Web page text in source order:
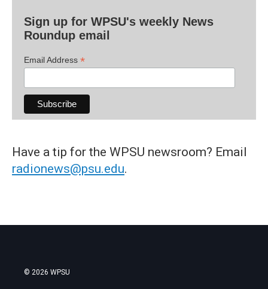
Sign up for WPSU's weekly News
Roundup email
Email Address *
Have a tip for the WPSU newsroom? Email
radionews@psu.edu.
© 2026 WPSU